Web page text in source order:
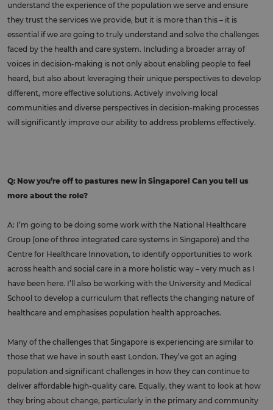
understand the experience of the population we serve and ensure
they trust the services we provide, but it is more than this – it is
essential if we are going to truly understand and solve the challenges
faced by the health and care system. Including a broader array of
voices in decision-making is not only about enabling people to feel
heard, but also about leveraging their unique perspectives to develop
different, more effective solutions. Actively involving local
communities and diverse perspectives in decision-making processes
will significantly improve our ability to address problems effectively.
Q: Now you’re off to pastures new in Singapore! Can you tell us
more about the role?
A: I’m going to be doing some work with the National Healthcare
Group (one of three integrated care systems in Singapore) and the
Centre for Healthcare Innovation, to identify opportunities to work
across health and social care in a more holistic way – very much as I
have been here. I’ll also be working with the University and Medical
School to develop a curriculum that reflects the changing nature of
healthcare and emphasises population health approaches.
Many of the challenges that Singapore is experiencing are similar to
those that we have in south east London. They’ve got an aging
population and significant challenges in how they can continue to
deliver affordable high-quality care. Equally, they want to look at how
they bring about change, particularly in the primary and community